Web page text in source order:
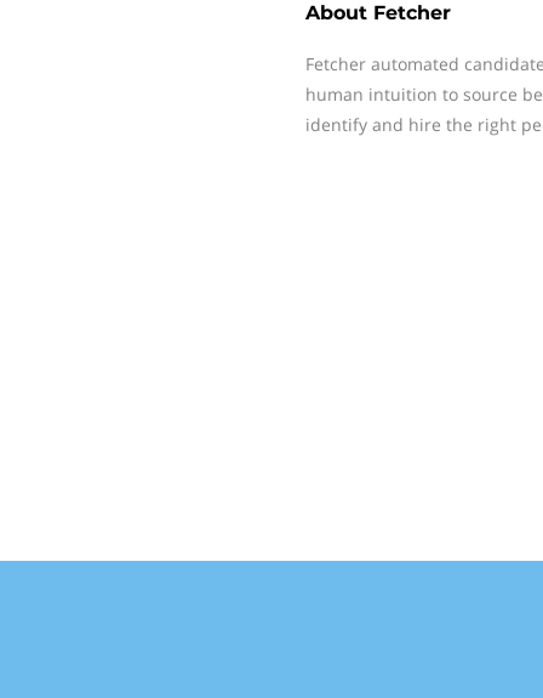
About Fetcher
Fetcher automated
human intuition to source
identify and hire the right